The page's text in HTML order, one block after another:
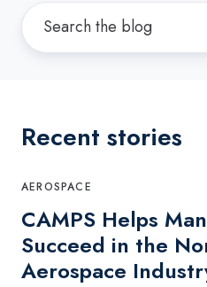
Recent stories
AEROSPACE
CAMPS Helps
Succeed in the
Aerospace